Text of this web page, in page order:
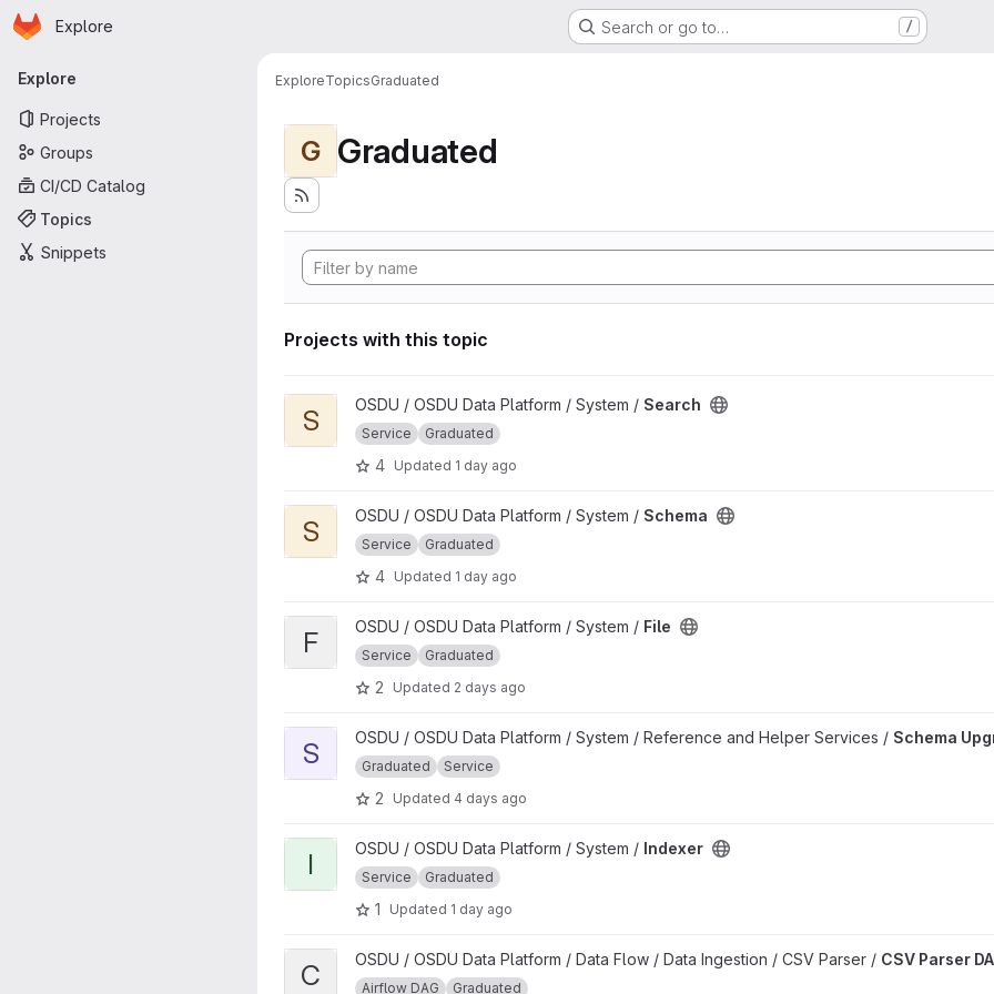
Skip to main content
Homepage
Explore Search or go to… /
Primary navigation
Explore
Projects
Groups
CI/CD Catalog
Topics
Snippets
ExploreTopicsGraduated
G Graduated
Projects with this topic
View Search project
S OSDU / OSDU Data Platform / System / Search
Service Graduated
4 Updated 1 day ago
View Schema project
S OSDU / OSDU Data Platform / System / Schema
Service Graduated
4 Updated 1 day ago
View File project
F OSDU / OSDU Data Platform / System / File
Service Graduated
2 Updated 2 days ago
View Schema Upgrade project
S OSDU / OSDU Data Platform / System / Reference and Helper Services / Schema
Graduated Service
2 Updated 4 days ago
View Indexer project
I OSDU / OSDU Data Platform / System / Indexer
Service Graduated
1 Updated 1 day ago
View CSV Parser DAG project
C OSDU / OSDU Data Platform / Data Flow / Data Ingestion / CSV Parser / CSV Parser
Airflow DAG Graduated